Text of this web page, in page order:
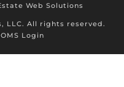
Web Solutions
LLC. All rights reserved.
Login